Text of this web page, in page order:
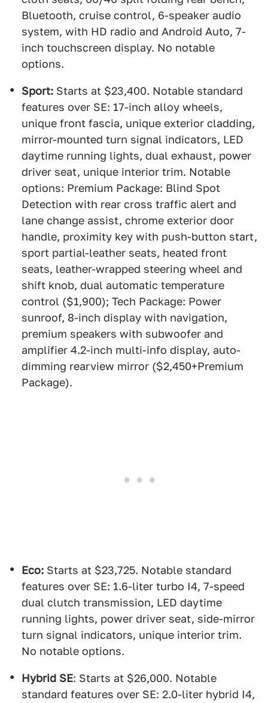
Bluetooth, cruise control, 6-speaker audio
system, with HD radio and Android Auto, 7-
inch touchscreen display. No notable
options.
Sport: Starts at $23,400. Notable standard
features over SE: 17-inch alloy wheels,
unique front fascia, unique exterior cladding,
mirror-mounted turn signal indicators, LED
daytime running lights, dual exhaust, power
driver seat, unique interior trim. Notable
options: Premium Package: Blind Spot
Detection with rear cross traffic alert and
lane change assist, chrome exterior door
handle, proximity key with push-button start,
sport partial-leather seats, heated front
seats, leather-wrapped steering wheel and
shift knob, dual automatic temperature
control ($1,900); Tech Package: Power
sunroof, 8-inch display with navigation,
premium speakers with subwoofer and
amplifier 4.2-inch multi-info display, auto-
dimming rearview mirror ($2,450+Premium
Package).
Eco: Starts at $23,725. Notable standard
features over SE: 1.6-liter turbo I4, 7-speed
dual clutch transmission, LED daytime
running lights, power driver seat, side-mirror
turn signal indicators, unique interior trim.
No notable options.
Hybrid SE: Starts at $26,000. Notable
standard features over SE: 2.0-liter hybrid I4,